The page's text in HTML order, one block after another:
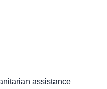
assistance